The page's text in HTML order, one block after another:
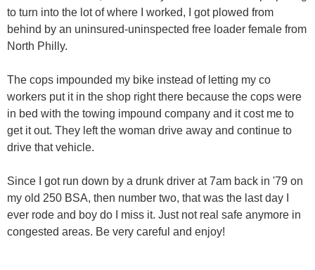
to turn into the lot of where I worked, I got plowed from
behind by an uninsured-uninspected free loader female from
North Philly.
The cops impounded my bike instead of letting my co
workers put it in the shop right there because the cops were
in bed with the towing impound company and it cost me to
get it out. They left the woman drive away and continue to
drive that vehicle.
Since I got run down by a drunk driver at 7am back in '79 on
my old 250 BSA, then number two, that was the last day I
ever rode and boy do I miss it. Just not real safe anymore in
congested areas. Be very careful and enjoy!